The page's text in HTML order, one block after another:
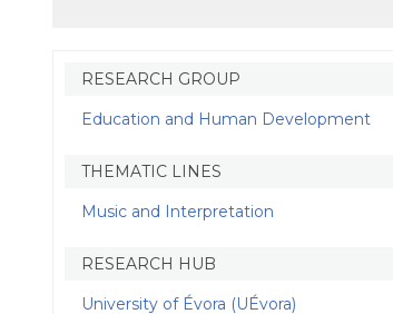
RESEARCH GROUP
Education and Human Development
THEMATIC LINES
Music and Interpretation
RESEARCH HUB
University of Évora (UÉvora)